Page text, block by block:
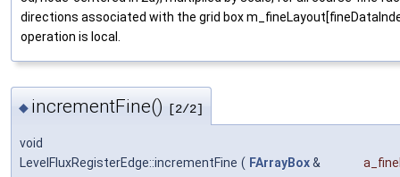
directions associated with the grid box
operation is local.
◆ incrementFine() [2/2]
void
LevelFluxRegisterEdge::incrementFine ( FArrayBox&